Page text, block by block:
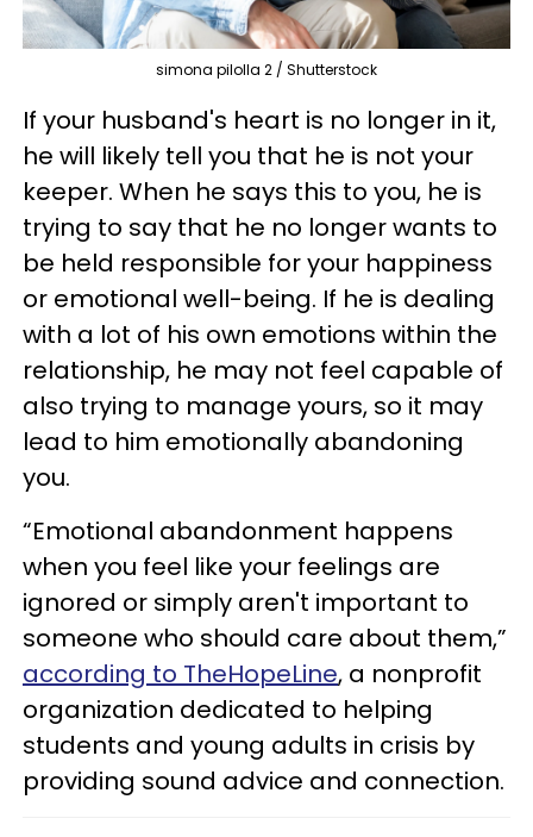
simona pilolla 2 / Shutterstock
If your husband's heart is no longer in it,
he will likely tell you that he is not your
keeper. When he says this to you, he is
trying to say that he no longer wants to
be held responsible for your happiness
or emotional well-being. If he is dealing
with a lot of his own emotions within the
relationship, he may not feel capable of
also trying to manage yours, so it may
lead to him emotionally abandoning
you.
“Emotional abandonment happens
when you feel like your feelings are
ignored or simply aren't important to
someone who should care about them,”
according to TheHopeLine, a nonprofit
organization dedicated to helping
students and young adults in crisis by
providing sound advice and connection.